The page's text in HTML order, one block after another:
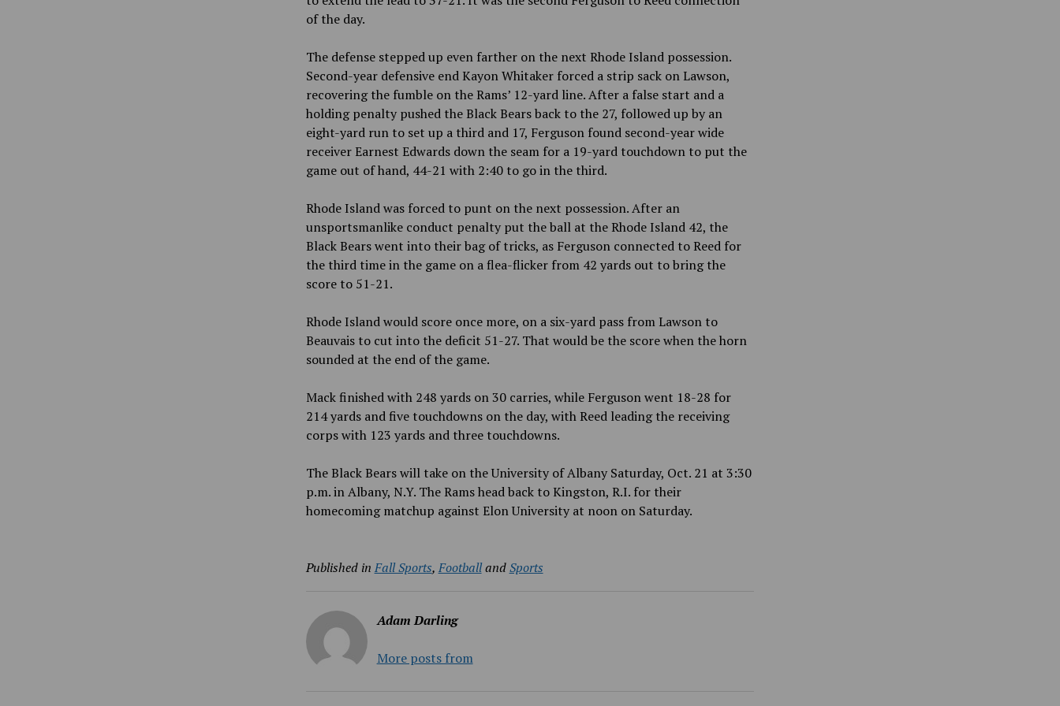
of the day.
The defense stepped up even farther on the next Rhode Island possession.
Second-year defensive end Kayon Whitaker forced a strip sack on Lawson,
recovering the fumble on the Rams’ 12-yard line. After a false start and a
holding penalty pushed the Black Bears back to the 27, followed up by an
eight-yard run to set up a third and 17, Ferguson found second-year wide
receiver Earnest Edwards down the seam for a 19-yard touchdown to put the
game out of hand, 44-21 with 2:40 to go in the third.
Rhode Island was forced to punt on the next possession. After an
unsportsmanlike conduct penalty put the ball at the Rhode Island 42, the
Black Bears went into their bag of tricks, as Ferguson connected to Reed for
the third time in the game on a flea-flicker from 42 yards out to bring the
score to 51-21.
Rhode Island would score once more, on a six-yard pass from Lawson to
Beauvais to cut into the deficit 51-27. That would be the score when the horn
sounded at the end of the game.
Mack finished with 248 yards on 30 carries, while Ferguson went 18-28 for
214 yards and five touchdowns on the day, with Reed leading the receiving
corps with 123 yards and three touchdowns.
The Black Bears will take on the University of Albany Saturday, Oct. 21 at 3:30
p.m. in Albany, N.Y. The Rams head back to Kingston, R.I. for their
homecoming matchup against Elon University at noon on Saturday.
Published in Fall Sports, FootballandSports
Adam Darling
More posts from